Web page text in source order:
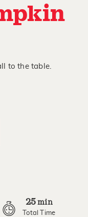
to the table.
25min
Total Time